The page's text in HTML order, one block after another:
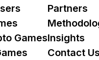
Games
Partners
Insights
Contact Us